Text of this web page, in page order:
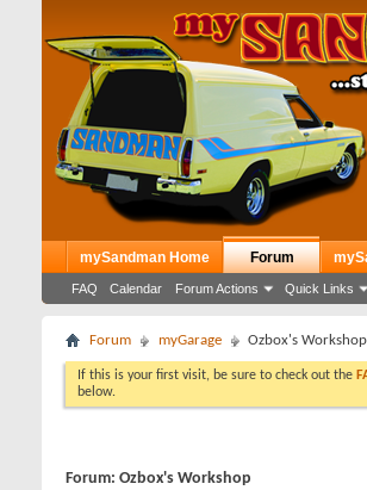
mySandman Home Forum
FAQ Calendar Forum Actions Quick Links
Forum myGarage Ozbox's Workshop
If this is your first visit, be sure to check out the
below.
Forum: Ozbox's Workshop